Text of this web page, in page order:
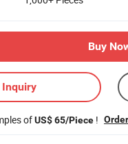
Buy
Inquiry
ofUS$ 65/Piece !